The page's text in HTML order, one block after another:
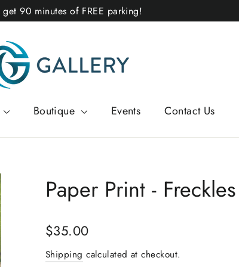
90 minutes of FREE parking!
Boutique Events Contact Us
Paper Print - Freckles
Regular
$35.00
Shipping calculated at checkout.